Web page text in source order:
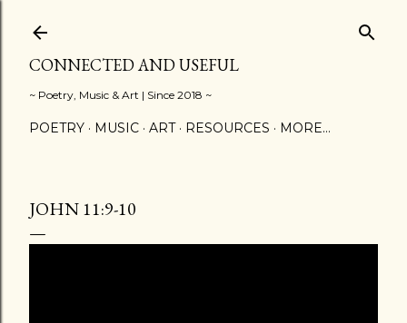
CONNECTED AND USEFUL
~ Poetry, Music & Art | Since 2018 ~
POETRY MUSIC ART RESOURCES MORE…
JOHN 11:9-10